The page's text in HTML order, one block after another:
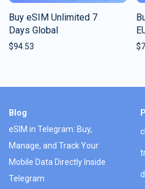
Buy eSIM Unlimited 7
Days Global
$94.53 $
Blog
eSIM in Telegram: Buy,
Manage, and Track Your
Mobile Data Directly Inside
Telegram